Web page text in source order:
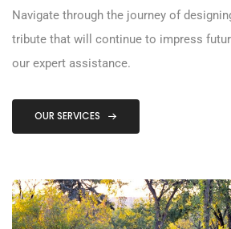
Navigate through the journey of
tribute that will continue to impress
our expert assistance.
OUR SERVICES